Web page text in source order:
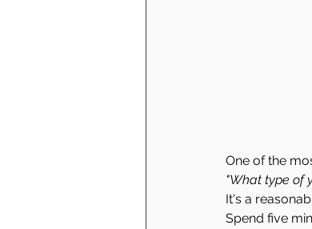
One of the
"What type of
It's a
Spend five